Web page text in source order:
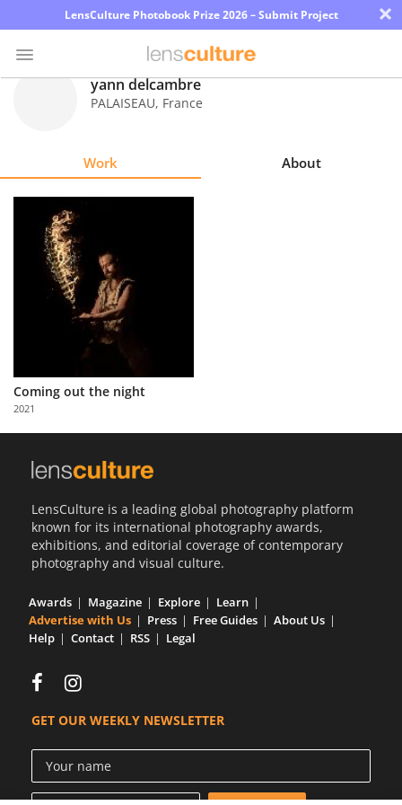
LensCulture Photobook Prize 2026 – Submit Project ×
Explore
Learn
Partner
with
Us
yann delcambre
PALAISEAU, France
Work About
Coming out the night
2021
LensCulture is a leading global photography platform
known for its international photography awards,
exhibitions, and editorial coverage of contemporary
photography and visual culture.
Awards Magazine Explore
Learn
Advertise with Us
Press Free Guides
About Us
Help
Contact RSS Legal
GET OUR WEEKLY NEWSLETTER